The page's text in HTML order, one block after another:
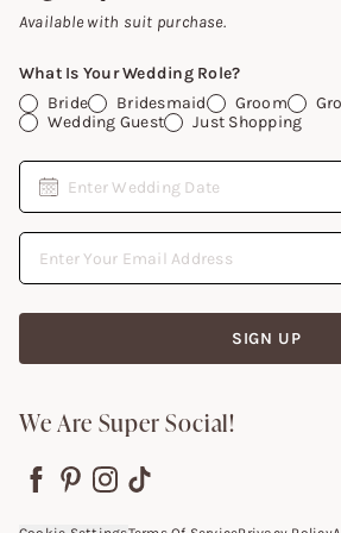
Available with suit purchase.
What Is Your Wedding Role?
Bride
Bridesmaid Groom
Wedding Guest
Just Shopping
Date
Enter Wedding Date
Email Address
SIGN UP
Gift Cards
We Are Super Social!